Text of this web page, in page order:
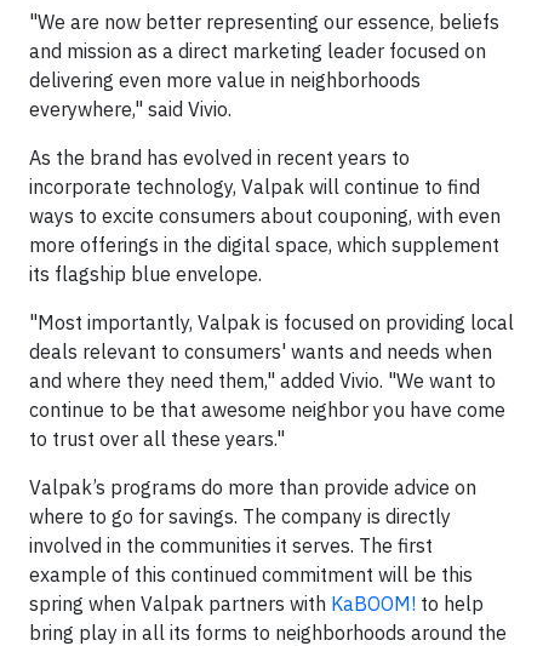
"We are now better representing our essence, beliefs
and mission as a direct marketing leader focused on
delivering even more value in neighborhoods
everywhere," said Vivio.
As the brand has evolved in recent years to
incorporate technology, Valpak will continue to find
ways to excite consumers about couponing, with even
more offerings in the digital space, which supplement
its flagship blue envelope.
"Most importantly, Valpak is focused on providing local
deals relevant to consumers' wants and needs when
and where they need them," added Vivio. "We want to
continue to be that awesome neighbor you have come
to trust over all these years."
Valpak’s programs do more than provide advice on
where to go for savings. The company is directly
involved in the communities it serves. The first
example of this continued commitment will be this
spring when Valpak partners with KaBOOM! to help
bring play in all its forms to neighborhoods around the